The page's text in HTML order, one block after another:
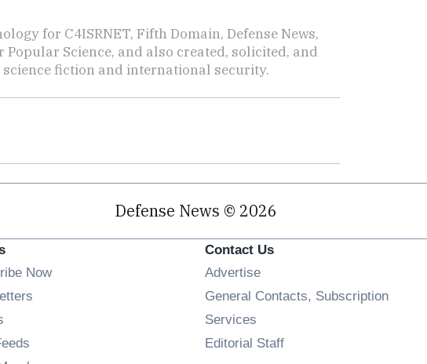
for C4ISRNET, Fifth Domain, Defense News,
Science, and also created, solicited, and
fiction and international security.
Defense News © 2026
Now
Contact Us
Advertise
General Contacts, Subscription
Services
Editorial Staff